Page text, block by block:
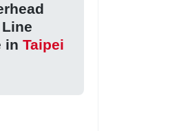
in Taipei